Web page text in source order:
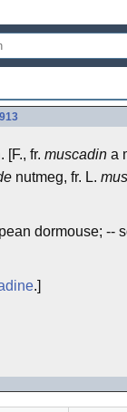
[F., fr. muscadin a
nutmeg, fr. L.
dormouse; --
.]